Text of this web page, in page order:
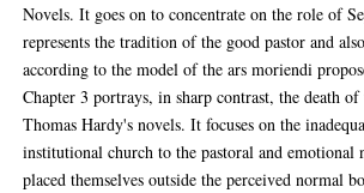
Novels. It goes on to concentrate on the role of
represents the tradition of the good pastor and
according to the model of the ars moriendi
Chapter 3 portrays, in sharp contrast, the death
Thomas Hardy's novels. It focuses on the
institutional church to the pastoral and emotional
placed themselves outside the perceived normal